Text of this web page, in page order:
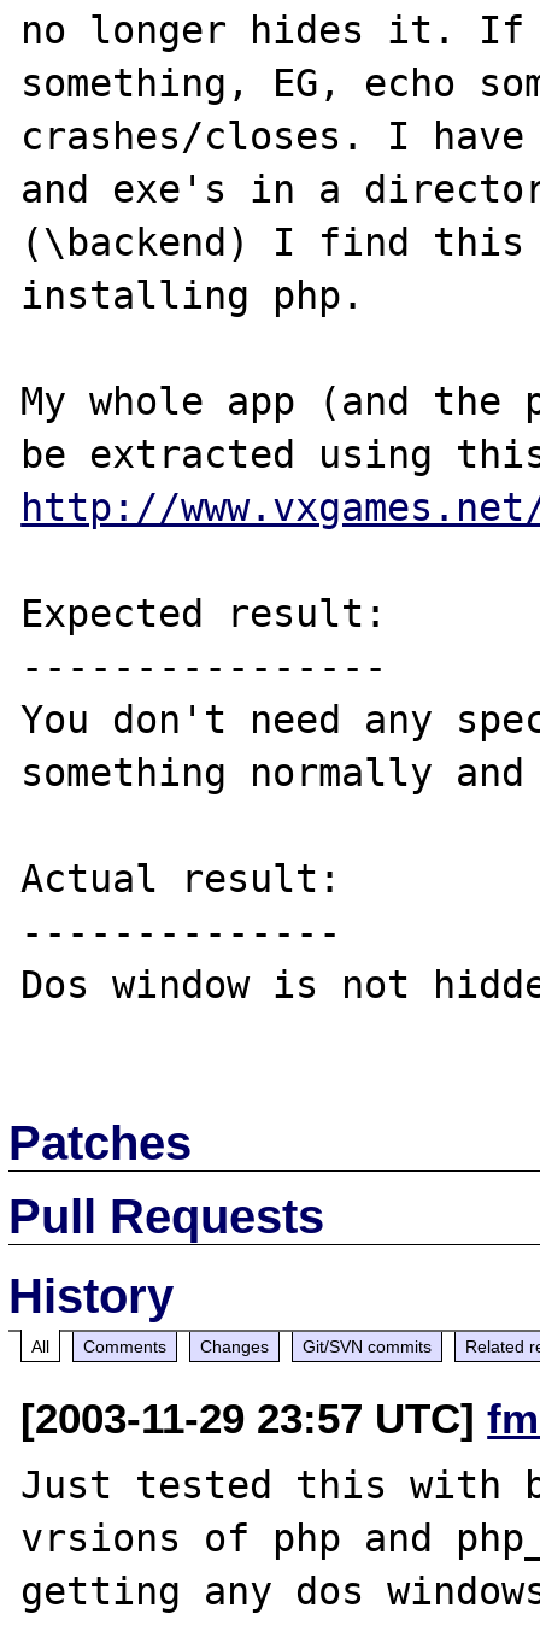
no longer hides it.
something, EG, echo
crashes/closes. I
and exe's in a
(\backend) I find
installing php.
My whole app (and
http://
Expected result:
----------------
You don't need any
something normally
Actual result:
--------------
Dos window is not
Patches
Pull Requests
History
All Comments Changes Git/SVN commits Related
[2003-11-29 23:57 UTC]
Just tested this with
vrsions of php and